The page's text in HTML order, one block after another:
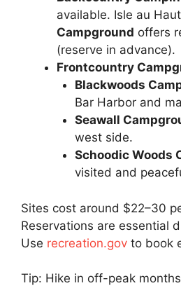
available. Isle au
Campground offers
(reserve in advance).
Frontcountry
Blackwoods
Bar Harbor and
Seawall
west side.
Schoodic Woods
visited and
Sites cost around $22–30
Reservations are essential
Use recreation.gov to book
Tip: Hike in off-peak